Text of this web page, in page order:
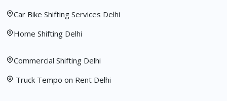
Car Bike Shifting Services Delhi
Home Shifting Delhi
Commercial Shifting Delhi
Truck Tempo on Rent Delhi